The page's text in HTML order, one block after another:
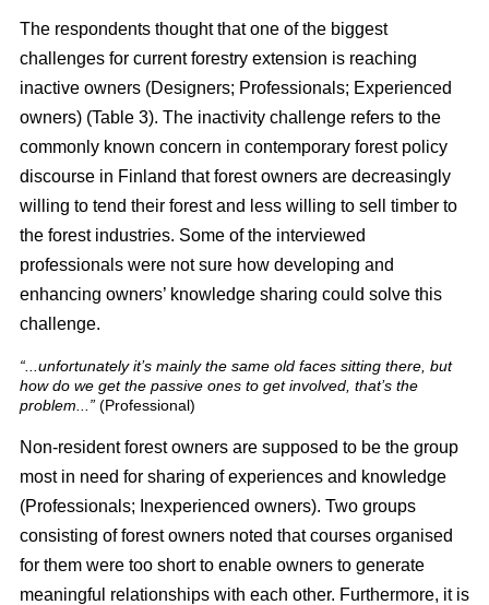
The respondents thought that one of the biggest
challenges for current forestry extension is reaching
inactive owners (Designers; Professionals; Experienced
owners) (Table 3). The inactivity challenge refers to the
commonly known concern in contemporary forest policy
discourse in Finland that forest owners are decreasingly
willing to tend their forest and less willing to sell timber to
the forest industries. Some of the interviewed
professionals were not sure how developing and
enhancing owners’ knowledge sharing could solve this
challenge.
“...unfortunately it’s mainly the same old faces sitting there, but
how do we get the passive ones to get involved, that’s the
problem...” (Professional)
Non-resident forest owners are supposed to be the group
most in need for sharing of experiences and knowledge
(Professionals; Inexperienced owners). Two groups
consisting of forest owners noted that courses organised
for them were too short to enable owners to generate
meaningful relationships with each other. Furthermore, it is